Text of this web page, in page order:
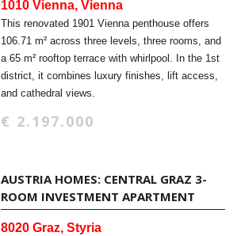
1010 Vienna, Vienna
This renovated 1901 Vienna penthouse offers
106.71 m² across three levels, three rooms, and
a 65 m² rooftop terrace with whirlpool. In the 1st
district, it combines luxury finishes, lift access,
and cathedral views.
€ 2.197.000
AUSTRIA HOMES: CENTRAL GRAZ 3-
ROOM INVESTMENT APARTMENT
8020 Graz, Styria